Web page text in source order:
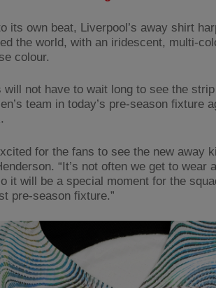
its own beat, Liverpool’s away shirt
the world, with an iridescent, multi-
colour.
will not have to wait long to see the
team in today’s pre-season fixture
for the fans to see the new away
“It’s not often we get to wear
it will be a special moment for the
pre-season fixture.”